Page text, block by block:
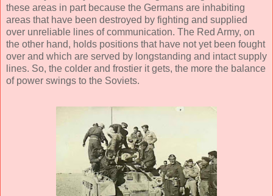
these areas in part because the Germans are inhabiting
areas that have been destroyed by fighting and supplied
over unreliable lines of communication. The Red Army, on
the other hand, holds positions that have not yet been fought
over and which are served by longstanding and intact supply
lines. So, the colder and frostier it gets, the more the balance
of power swings to the Soviets.